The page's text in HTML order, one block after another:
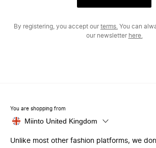
By registering, you accept ourterms. You can
our newsletter here.
You are shopping from
Miinto United Kingdom
Unlike most other fashion platforms, we